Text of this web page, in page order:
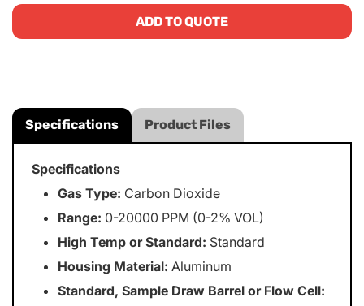
ADD TO QUOTE
Specifications Product Files
Specifications
Gas Type: Carbon Dioxide
Range: 0-20000 PPM (0-2% VOL)
High Temp or Standard: Standard
Housing Material: Aluminum
Standard, Sample Draw Barrel or Flow Cell: